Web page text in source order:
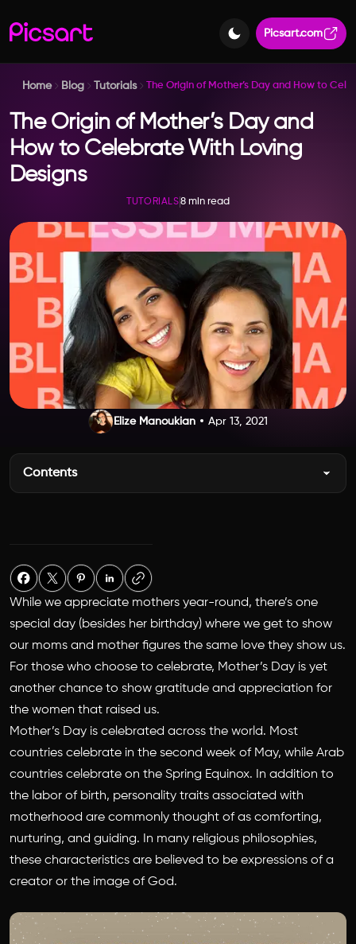
Picsart.com
Home Blog Tutorials The Origin of Mother’s Day and How to
The Origin of Mother’s Day and
How to Celebrate With Loving
Designs
TUTORIALS8 min read
Elize Manoukian Apr 13, 2021
Contents
While we appreciate mothers year-round, there’s one
special day (besides her birthday) where we get to show
our moms and mother figures the same love they show us.
For those who choose to celebrate, Mother’s Day is yet
another chance to show gratitude and appreciation for
the women that raised us.
Mother’s Day is celebrated across the world. Most
countries celebrate in the second week of May, while Arab
countries celebrate on the Spring Equinox. In addition to
the labor of birth, personality traits associated with
motherhood are commonly thought of as comforting,
nurturing, and guiding. In many religious philosophies,
these characteristics are believed to be expressions of a
creator or the image of God.